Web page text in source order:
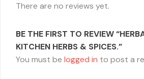
There are no reviews yet.
BE THE FIRST TO REVIEW
KITCHEN HERBS & SPICES.”
You must be logged in to post a